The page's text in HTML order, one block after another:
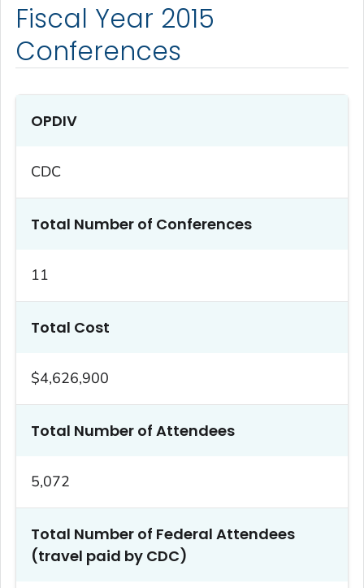
Fiscal Year 2015
Conferences
OPDIV
CDC
Total Number of Conferences
11
Total Cost
$4,626,900
Total Number of Attendees
5,072
Total Number of Federal Attendees
(travel paid by CDC)